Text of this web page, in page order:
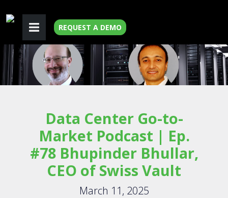
REQUEST A DEMO
Data Center Go-to-
Market Podcast | Ep.
#78 Bhupinder Bhullar,
CEO of Swiss Vault
March 11, 2025